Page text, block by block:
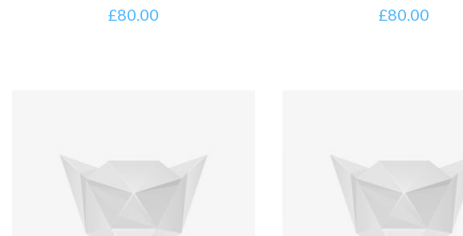
£80.00 £80.00